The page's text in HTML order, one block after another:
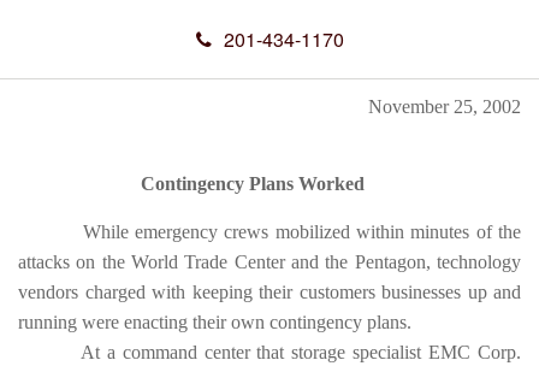
201-434-1170
November 25, 2002
Contingency Plans Worked
While emergency crews mobilized within minutes of the
attacks on the World Trade Center and the Pentagon, technology
vendors charged with keeping their customers businesses up and
running were enacting their own contingency plans.
At a command center that storage specialist EMC Corp.